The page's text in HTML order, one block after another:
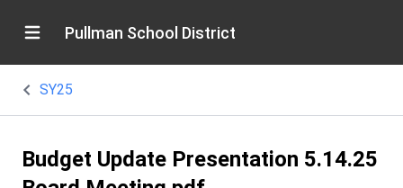
Pullman School District
SY25
Budget Update Presentation 5.14.25